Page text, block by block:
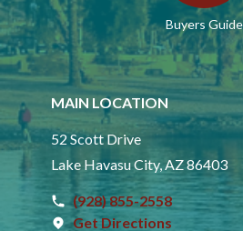
Buyers Guide
MAIN LOCATION
52 Scott Drive
Lake Havasu City, AZ 86403
(928) 855-2558
Get Directions